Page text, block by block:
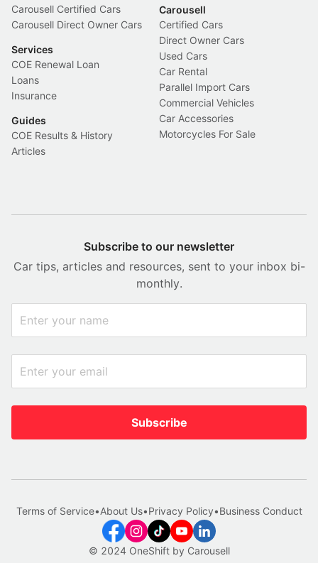
Carousell Certified Cars
Carousell Direct Owner Cars
Services
COE Renewal Loan
Loans
Insurance
Guides
COE Results & History
Articles
Carousell
Certified Cars
Direct Owner Cars
Used Cars
Car Rental
Parallel Import Cars
Commercial Vehicles
Car Accessories
Motorcycles For Sale
Subscribe to our newsletter
Car tips, articles and resources, sent to your inbox bi-
monthly.
Subscribe
© 2024 OneShift by Carousell
Terms of Service•About Us•Privacy Policy•Business Conduct